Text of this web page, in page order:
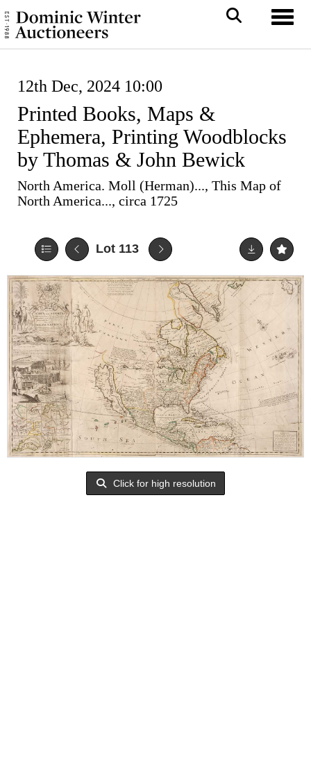
12th Dec, 2024 10:00
Printed Books, Maps &
Ephemera, Printing Woodblocks
by Thomas & John Bewick
North America. Moll (Herman)..., This Map of
North America..., circa 1725
Lot 113
Click for high resolution